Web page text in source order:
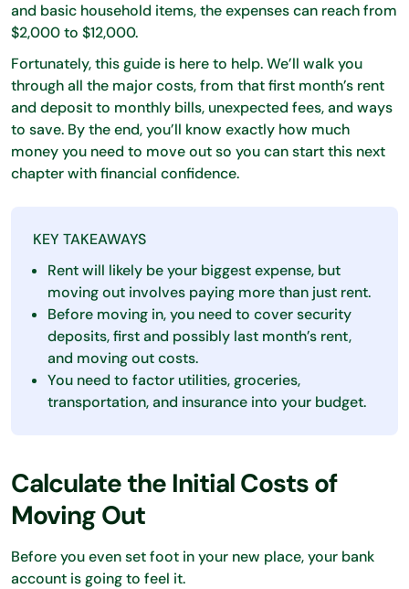
and basic household items, the expenses can reach from
$2,000 to $12,000.
Fortunately, this guide is here to help. We’ll walk you
through all the major costs, from that first month’s rent
and deposit to monthly bills, unexpected fees, and ways
to save. By the end, you’ll know exactly how much
money you need to move out so you can start this next
chapter with financial confidence.
KEY TAKEAWAYS
Rent will likely be your biggest expense, but
moving out involves paying more than just rent.
Before moving in, you need to cover security
deposits, first and possibly last month’s rent,
and moving out costs.
You need to factor utilities, groceries,
transportation, and insurance into your budget.
Calculate the Initial Costs of
Moving Out
Before you even set foot in your new place, your bank
account is going to feel it.